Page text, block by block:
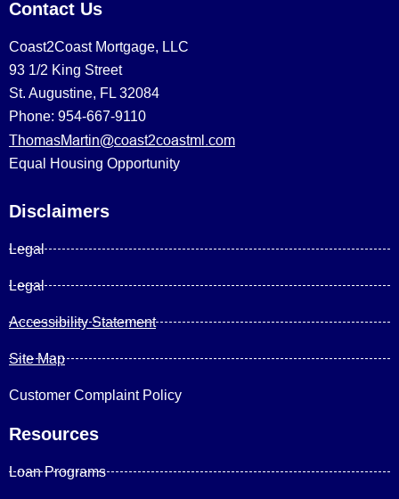
Contact Us
Coast2Coast Mortgage, LLC
93 1/2 King Street
St. Augustine, FL 32084
Phone: 954-667-9110
ThomasMartin@coast2coastml.com
Equal Housing Opportunity
Disclaimers
Legal
Legal
Accessibility Statement
Site Map
Customer Complaint Policy
Resources
Loan Programs